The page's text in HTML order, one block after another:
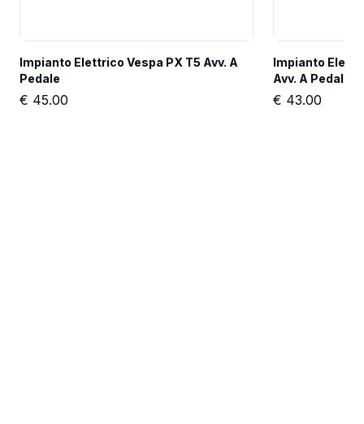
Impianto Elettrico Vespa PX T5 Avv. A
Pedale
€ 45.00
Impianto
Avv. A Pedale
€ 43.00